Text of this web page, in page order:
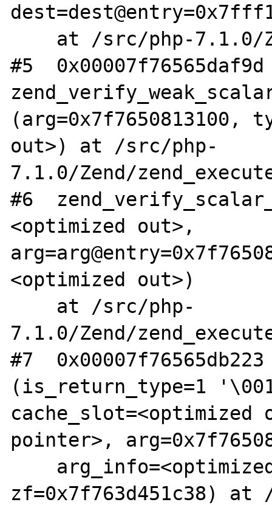
#5
(arg=0x7f7650813100,
out>) at /src/php-
7.1.0/Zend/
#6
<optimized out>,
<optimized out>)
7.1.0/Zend/
#7
(is_return_type=1
pointer>,
zf=0x7f763d451c38) at